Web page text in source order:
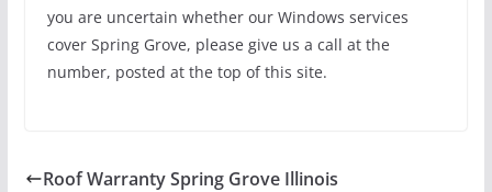
you are uncertain whether our Windows services
cover Spring Grove, please give us a call at the
number, posted at the top of this site.
Roof Warranty Spring Grove Illinois